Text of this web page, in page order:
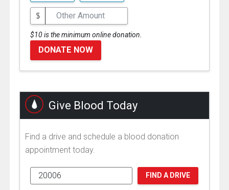
$
$10 is the minimum online donation.
DONATE NOW
Give Blood Today
Find a drive and schedule a blood donation
appointment today.
FIND A DRIVE